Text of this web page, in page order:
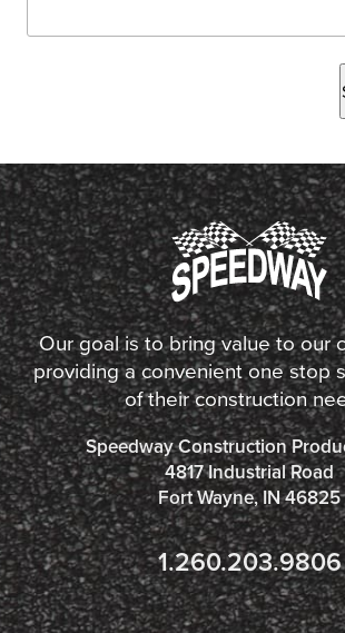
Our goal is to bring value to our
providing a convenient one stop
of their construction
Speedway Construction
4817 Industrial Road
Fort Wayne, IN 46825
1.260.203.9806